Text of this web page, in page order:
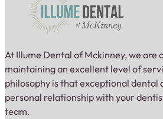
At Illume Dental of Mckinney, we are
maintaining an excellent level of
philosophy is that exceptional dental
personal relationship with your
team.